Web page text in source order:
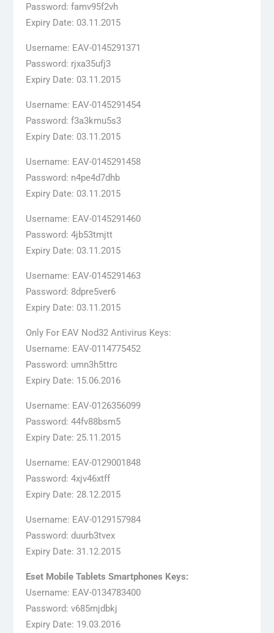
Password: famv95f2vh
Expiry Date: 03.11.2015
Username: EAV-0145291371
Password: rjxa35ufj3
Expiry Date: 03.11.2015
Username: EAV-0145291454
Password: f3a3kmu5s3
Expiry Date: 03.11.2015
Username: EAV-0145291458
Password: n4pe4d7dhb
Expiry Date: 03.11.2015
Username: EAV-0145291460
Password: 4jb53tmjtt
Expiry Date: 03.11.2015
Username: EAV-0145291463
Password: 8dpre5ver6
Expiry Date: 03.11.2015
Only For EAV Nod32 Antivirus Keys:
Username: EAV-0114775452
Password: umn3h5ttrc
Expiry Date: 15.06.2016
Username: EAV-0126356099
Password: 44fv88bsm5
Expiry Date: 25.11.2015
Username: EAV-0129001848
Password: 4xjv46xtff
Expiry Date: 28.12.2015
Username: EAV-0129157984
Password: duurb3tvex
Expiry Date: 31.12.2015
Eset Mobile Tablets Smartphones Keys:
Username: EAV-0134783400
Password: v685mjdbkj
Expiry Date: 19.03.2016